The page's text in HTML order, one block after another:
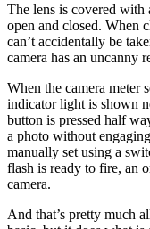
The lens is covered
open and closed. When
can’t accidentally be
camera has an uncanny
When the camera meter
indicator light is shown
button is pressed half
a photo without
manually set using a
flash is ready to fire, an
camera.
And that’s pretty much